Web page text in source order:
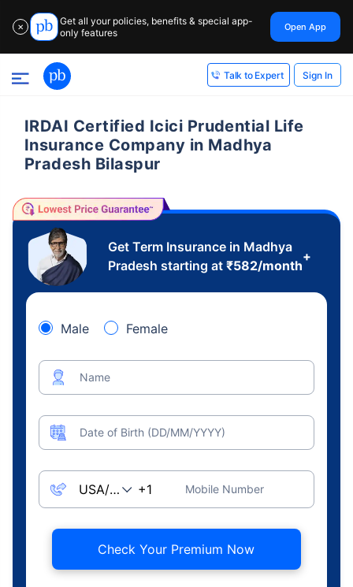
✕
Get all your policies, benefits & special app-
only features
Open App
Talk to Expert Sign In
IRDAI Certified Icici Prudential Life
Insurance Company in Madhya
Pradesh Bilaspur
Get Term Insurance in Madhya
Pradesh starting at ₹582/month
+
Male Female
Name
Date of Birth (DD/MM/YYYY)
Mobile Number
Check Your Premium Now